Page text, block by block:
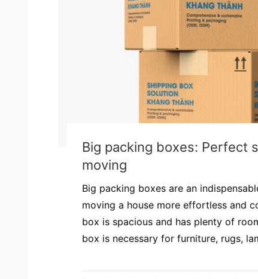
Big packing boxes: Perfect
moving
Big packing boxes are an
moving a house more effortless and
box is spacious and has plenty of
box is necessary for furniture, rugs,